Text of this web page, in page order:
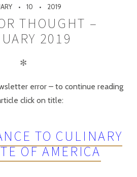
10 2019
THOUGHT –
2019
✻
error – to continue reading
click on title:
TO CULINARY
OF AMERICA